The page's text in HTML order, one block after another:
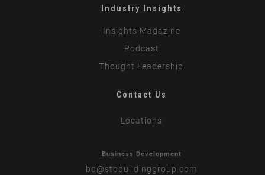
Industry Insights
Insights Magazine
Podcast
Thought Leadership
Contact Us
Locations
Business Development
bd @stobuildinggroup.com